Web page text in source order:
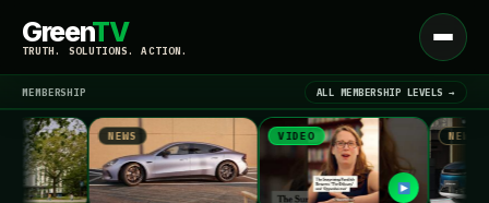
GreenTV
TRUTH. SOLUTIONS. ACTION.
Open
menu
MEMBERSHIP ALL MEMBERSHIP LEVELS →
NEWS VIDEO